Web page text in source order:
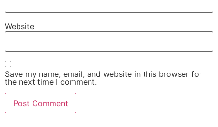
Website
Save my name, email, and website in this browser for
the next time I comment.